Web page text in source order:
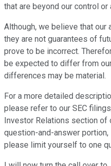
that are beyond our control
Although, we believe that our
they are not guarantees of
prove to be incorrect.
be expected to differ from
differences may be material.
For a more detailed
please refer to our SEC
Investor Relations section of
question-and-answer
please limit yourself to one